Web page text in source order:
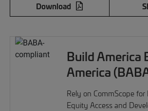
Download
Build America
America
Rely on CommScope
Equity Access and